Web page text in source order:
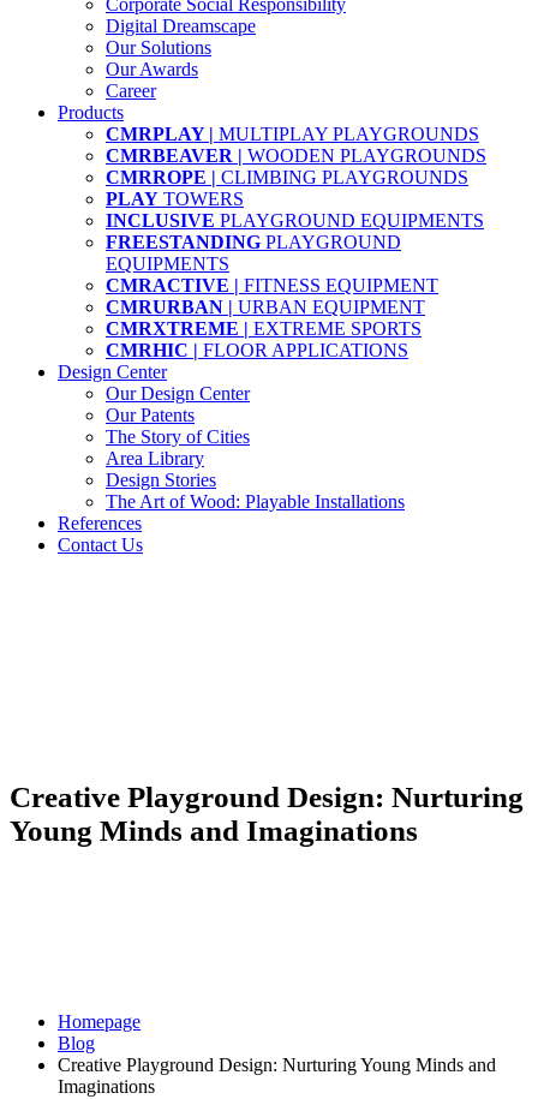
Digital Dreamscape
Our Solutions
Our Awards
Career
Products
CMRPLAY | MULTIPLAY PLAYGROUNDS
CMRBEAVER | WOODEN PLAYGROUNDS
CMRROPE | CLIMBING PLAYGROUNDS
PLAY TOWERS
INCLUSIVE PLAYGROUND EQUIPMENTS
FREESTANDING PLAYGROUND
EQUIPMENTS
CMRACTIVE | FITNESS EQUIPMENT
CMRURBAN | URBAN EQUIPMENT
CMRXTREME | EXTREME SPORTS
CMRHIC | FLOOR APPLICATIONS
Design Center
Our Design Center
Our Patents
The Story of Cities
Area Library
Design Stories
The Art of Wood: Playable Installations
References
Contact Us
Creative Playground Design: Nurturing
Young Minds and Imaginations
Homepage
Blog
Creative Playground Design: Nurturing Young Minds and
Imaginations